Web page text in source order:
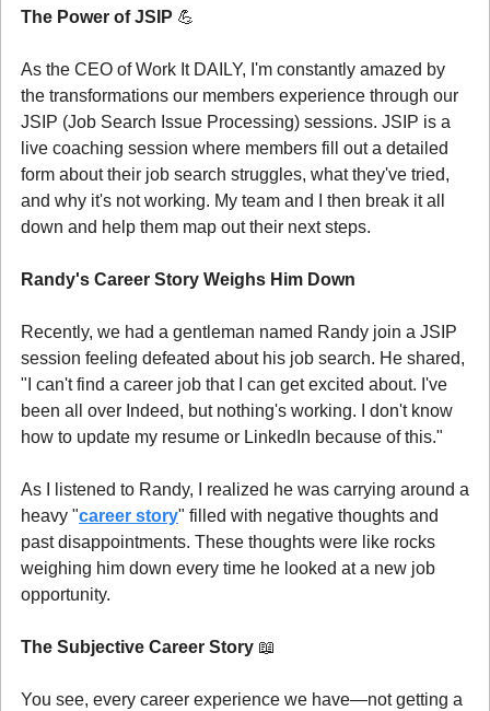
The Power of JSIP 💪
As the CEO of Work It DAILY, I'm constantly amazed by
the transformations our members experience through our
JSIP (Job Search Issue Processing) sessions. JSIP is a
live coaching session where members fill out a detailed
form about their job search struggles, what they've tried,
and why it's not working. My team and I then break it all
down and help them map out their next steps.
Randy's Career Story Weighs Him Down
Recently, we had a gentleman named Randy join a JSIP
session feeling defeated about his job search. He shared,
"I can't find a career job that I can get excited about. I've
been all over Indeed, but nothing's working. I don't know
how to update my resume or LinkedIn because of this."
As I listened to Randy, I realized he was carrying around a
heavy "career story" filled with negative thoughts and
past disappointments. These thoughts were like rocks
weighing him down every time he looked at a new job
opportunity.
The Subjective Career Story 📖
You see, every career experience we have—not getting a